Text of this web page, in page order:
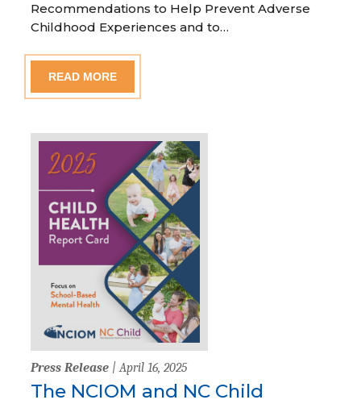
Recommendations to Help Prevent Adverse
Childhood Experiences and to…
READ MORE
Press Release | April 16, 2025
The NCIOM and NC Child